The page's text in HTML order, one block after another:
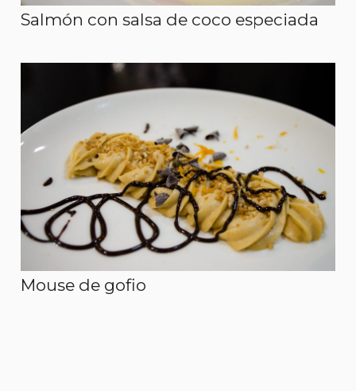
Salmón con salsa de coco especiada
Mouse de gofio